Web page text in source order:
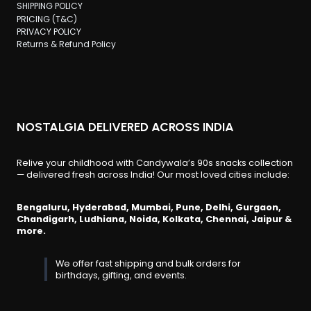
SHIPPING POLICY
PRICING (T&C)
PRIVACY POLICY
Returns & Refund Policy
NOSTALGIA DELIVERED ACROSS INDIA
Relive your childhood with Candywala’s 90s snacks collection
— delivered fresh across India! Our most loved cities include:
Bengaluru, Hyderabad, Mumbai, Pune, Delhi, Gurgaon,
Chandigarh, Ludhiana, Noida, Kolkata, Chennai, Jaipur &
more.
We offer fast shipping and bulk orders for
birthdays, gifting, and events.